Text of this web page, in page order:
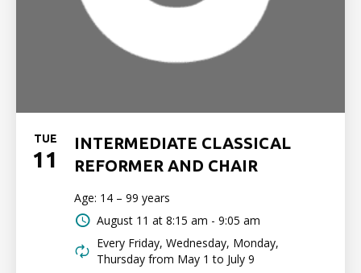
TUE
11
INTERMEDIATE CLASSICAL
REFORMER AND CHAIR
Age: 14 – 99 years
August 11 at 8:15 am - 9:05 am
Every Friday, Wednesday, Monday,
Thursday from May 1 to July 9